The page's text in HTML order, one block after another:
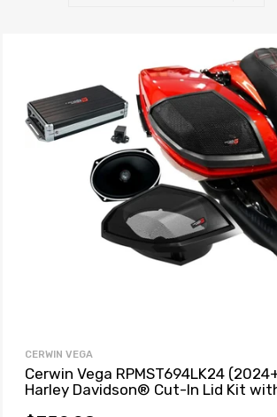
CERWIN VEGA
Cerwin Vega RPMST694LK24
Harley Davidson® Cut-In Lid Kit
Stroker ST69CX (4Ω) Speakers) +